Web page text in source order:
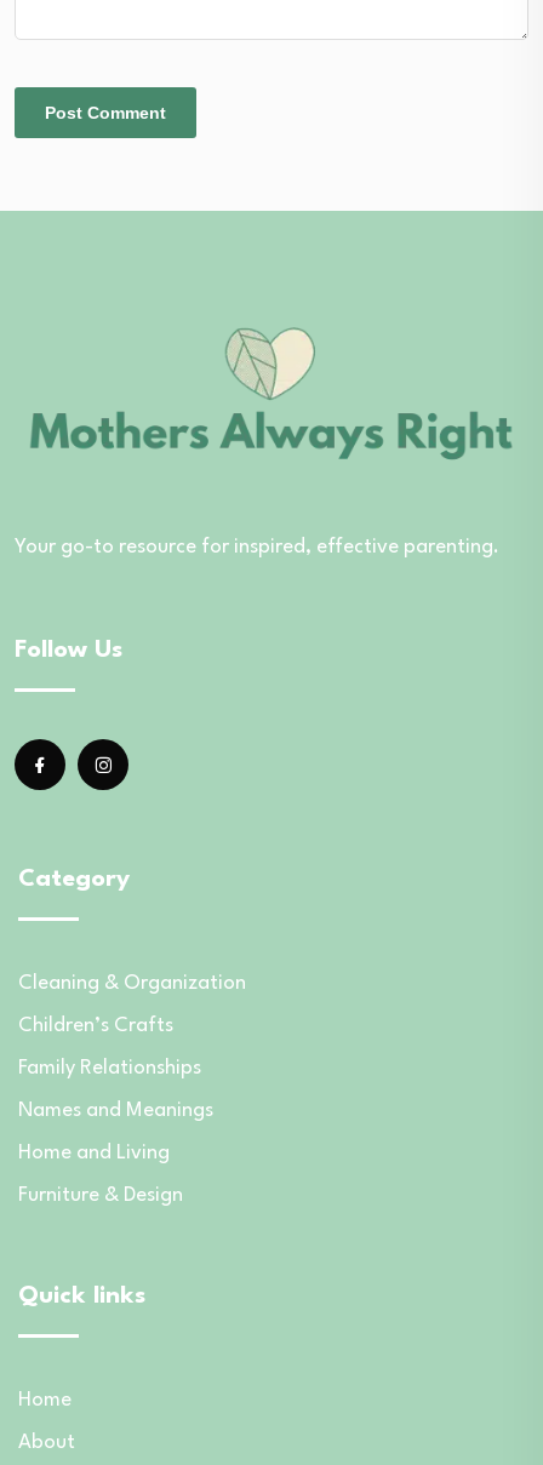
Your go-to resource for inspired, effective parenting.
Follow Us
Category
Cleaning & Organization
Children’s Crafts
Family Relationships
Names and Meanings
Home and Living
Furniture & Design
Quick links
Home
About